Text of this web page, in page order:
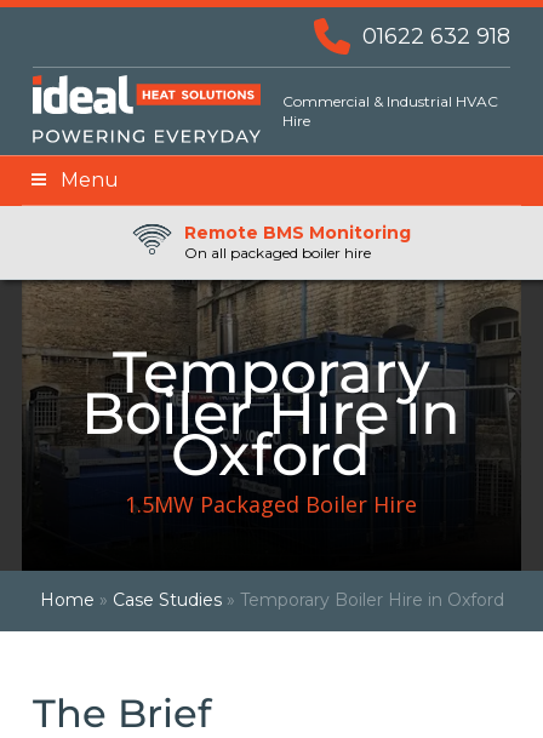
01622 632 918
Commercial & Industrial HVAC
Hire
Menu
24hr Priority Assistance
Remote BMS Monitoring
On all packaged boiler hire
Remote Fuel Monitoring
Temporary
Boiler Hire in
Oxford
1.5MW Packaged Boiler Hire
Home » Case Studies» Temporary Boiler Hire in Oxford
The Brief